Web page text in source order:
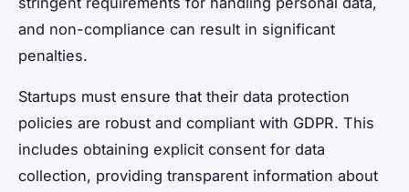
and non-compliance can result in significant
penalties.
Startups must ensure that their data protection
policies are robust and compliant with GDPR. This
includes obtaining explicit consent for data
collection, providing transparent information about